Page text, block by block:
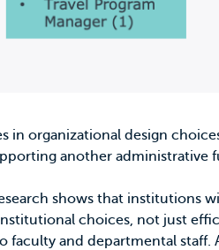
in organizational design
another
shows that institutions
choices, not just
and departmental staff.